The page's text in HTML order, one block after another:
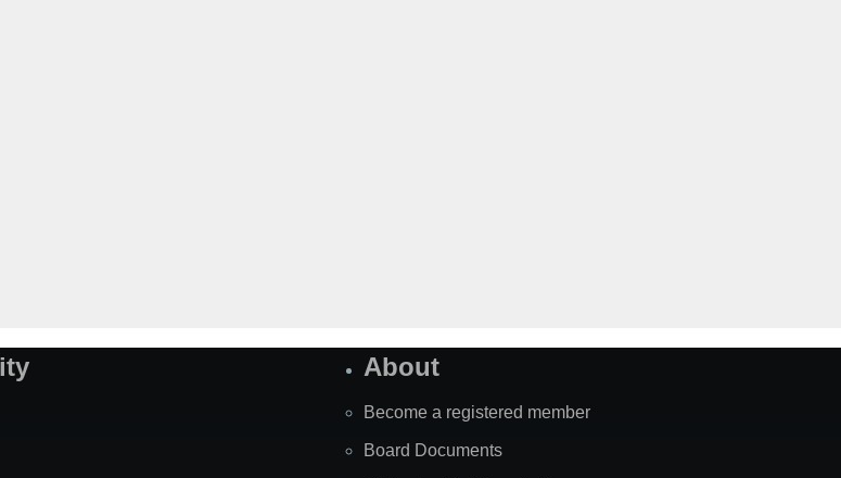
About
Become a registered member
Board Documents